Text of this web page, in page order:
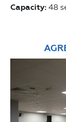
Capacity: 48